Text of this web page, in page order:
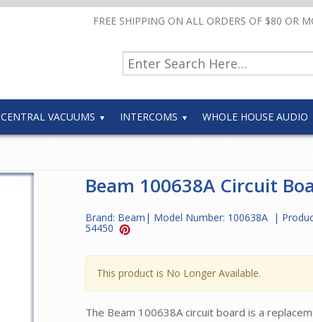
FREE SHIPPING ON ALL ORDERS OF $80 OR
CENTRAL VACUUMS INTERCOMS WHOLE HOUSE AUDIO
Beam 100638A Circuit
Brand: Beam | Model Number: 100638A |
54450
This product is No Longer Available.
The Beam 100638A circuit board is a